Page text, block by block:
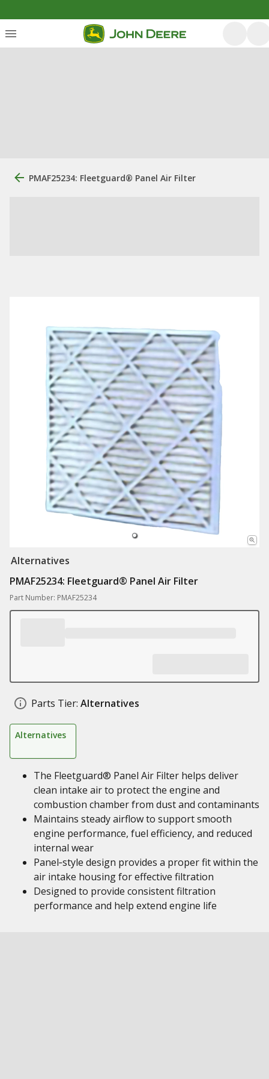
PMAF25234: Fleetguard® Panel Air Filter
Alternatives
PMAF25234: Fleetguard® Panel Air Filter
Part Number: PMAF25234
Parts Tier: Alternatives
Alternatives
The Fleetguard® Panel Air Filter helps deliver
clean intake air to protect the engine and
combustion chamber from dust and contaminants
Maintains steady airflow to support smooth
engine performance, fuel efficiency, and reduced
internal wear
Panel‑style design provides a proper fit within the
air intake housing for effective filtration
Designed to provide consistent filtration
performance and help extend engine life